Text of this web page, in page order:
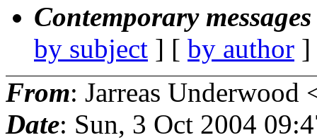
Contemporary
by subject ] [ by author
From: Jarreas Underwood
Date: Sun, 3 Oct 2004